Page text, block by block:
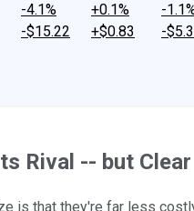
-4.1%
-$15.22
+0.1%
+$0.83
-
-
Rival -- but
is that they're far less